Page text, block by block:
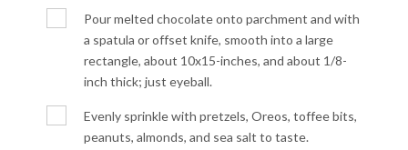
Pour melted chocolate onto parchment and with
a spatula or offset knife, smooth into a large
rectangle, about 10x15-inches, and about 1/8-
inch thick; just eyeball.
Evenly sprinkle with pretzels, Oreos, toffee bits,
peanuts, almonds, and sea salt to taste.